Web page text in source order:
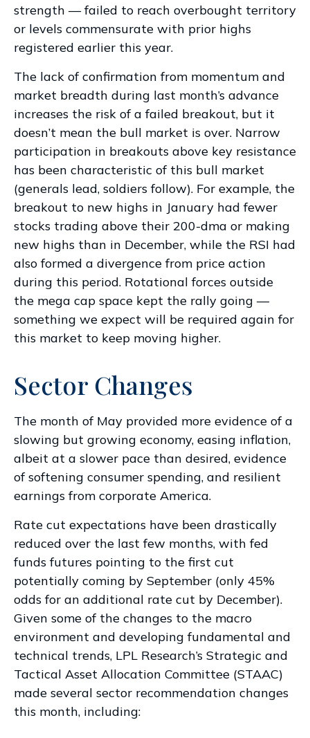
strength — failed to reach overbought territory
or levels commensurate with prior highs
registered earlier this year.
The lack of confirmation from momentum and
market breadth during last month’s advance
increases the risk of a failed breakout, but it
doesn’t mean the bull market is over. Narrow
participation in breakouts above key resistance
has been characteristic of this bull market
(generals lead, soldiers follow). For example, the
breakout to new highs in January had fewer
stocks trading above their 200-dma or making
new highs than in December, while the RSI had
also formed a divergence from price action
during this period. Rotational forces outside
the mega cap space kept the rally going —
something we expect will be required again for
this market to keep moving higher.
Sector Changes
The month of May provided more evidence of a
slowing but growing economy, easing inflation,
albeit at a slower pace than desired, evidence
of softening consumer spending, and resilient
earnings from corporate America.
Rate cut expectations have been drastically
reduced over the last few months, with fed
funds futures pointing to the first cut
potentially coming by September (only 45%
odds for an additional rate cut by December).
Given some of the changes to the macro
environment and developing fundamental and
technical trends, LPL Research’s Strategic and
Tactical Asset Allocation Committee (STAAC)
made several sector recommendation changes
this month, including: